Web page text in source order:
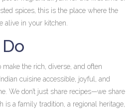
spices, this is the place where the
alive in your kitchen.
the rich, diverse, and often
cuisine accessible, joyful, and
We don’t just share recipes—we share
is a family tradition, a regional heritage,